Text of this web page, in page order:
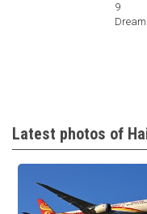
9
Latest photos of